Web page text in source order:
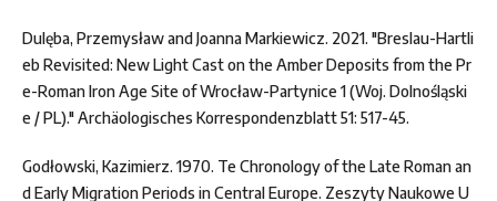
Dulęba, Przemysław and Joanna Markiewicz. 2021. "Breslau-Hartli
eb Revisited: New Light Cast on the Amber Deposits from the Pr
e-Roman Iron Age Site of Wrocław-Partynice 1 (Woj. Dolnośląski
e / PL)." Archäologisches Korrespondenzblatt 51: 517-45.
Godłowski, Kazimierz. 1970. Te Chronology of the Late Roman an
d Early Migration Periods in Central Europe. Zeszyty Naukowe U